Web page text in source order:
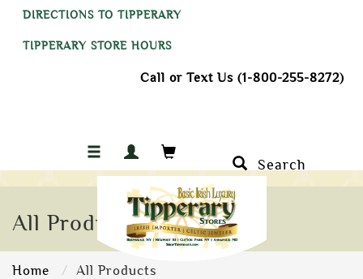
DIRECTIONS TO TIPPERARY
TIPPERARY STORE HOURS
Call or Text Us (1-800-255-8272)
Search
All Products
Home All Products